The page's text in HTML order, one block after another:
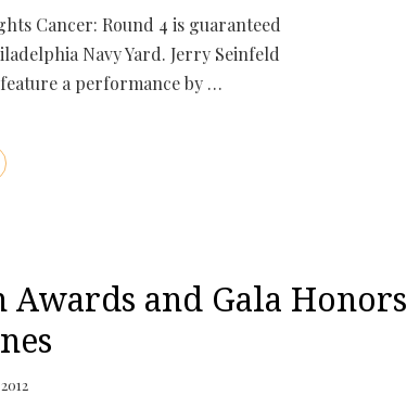
Cancer: Round 4 is guaranteed
Navy Yard. Jerry Seinfeld
a performance by …
Awards and Gala Honors